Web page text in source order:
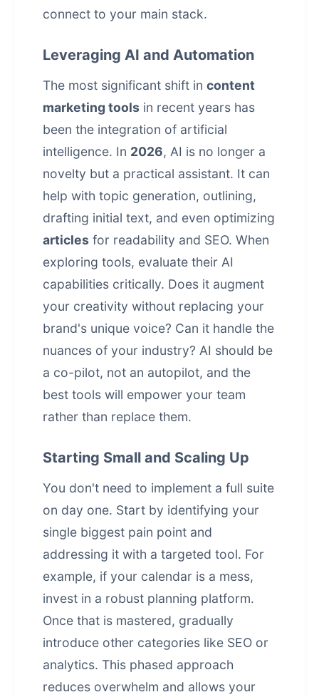
connect to your main stack.
Leveraging AI and Automation
The most significant shift in content
marketing tools in recent years has
been the integration of artificial
intelligence. In 2026, AI is no longer a
novelty but a practical assistant. It can
help with topic generation, outlining,
drafting initial text, and even optimizing
articles for readability and SEO. When
exploring tools, evaluate their AI
capabilities critically. Does it augment
your creativity without replacing your
brand's unique voice? Can it handle the
nuances of your industry? AI should be
a co-pilot, not an autopilot, and the
best tools will empower your team
rather than replace them.
Starting Small and Scaling Up
You don't need to implement a full suite
on day one. Start by identifying your
single biggest pain point and
addressing it with a targeted tool. For
example, if your calendar is a mess,
invest in a robust planning platform.
Once that is mastered, gradually
introduce other categories like SEO or
analytics. This phased approach
reduces overwhelm and allows your